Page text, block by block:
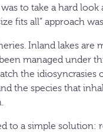
to take a hard
fits all” approach
Inland lakes are
managed under
the idiosyncrasies
the species that
to a simple solution: